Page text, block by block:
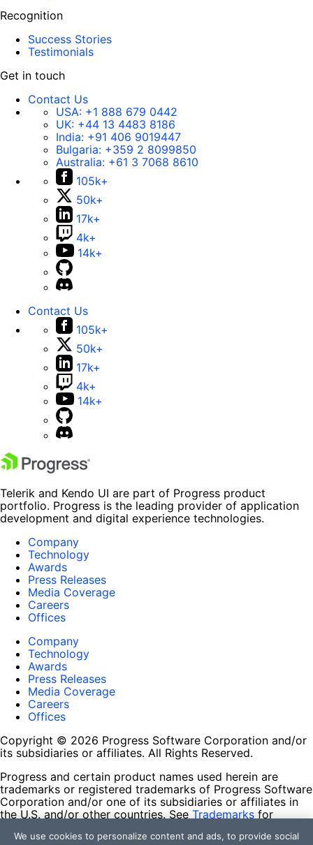
Recognition
Success Stories
Testimonials
Get in touch
Contact Us
USA: +1 888 679 0442
UK: +44 13 4483 8186
India: +91 406 9019447
Bulgaria: +359 2 8099850
Australia: +61 3 7068 8610
105k+
50k+
17k+
4k+
14k+
Contact Us
105k+
50k+
17k+
4k+
14k+
Telerik and Kendo UI are part of Progress product
portfolio. Progress is the leading provider of application
development and digital experience technologies.
Company
Technology
Awards
Press Releases
Media Coverage
Careers
Offices
Company
Technology
Awards
Press Releases
Media Coverage
Careers
Offices
Copyright © 2026 Progress Software Corporation and/or
its subsidiaries or affiliates. All Rights Reserved.
Progress and certain product names used herein are
trademarks or registered trademarks of Progress Software
Corporation and/or one of its subsidiaries or affiliates in
the U.S. and/or other countries. See Trademarks for
contained herein are reserved by their respective owners
We use cookies to personalize content and ads, to provide social